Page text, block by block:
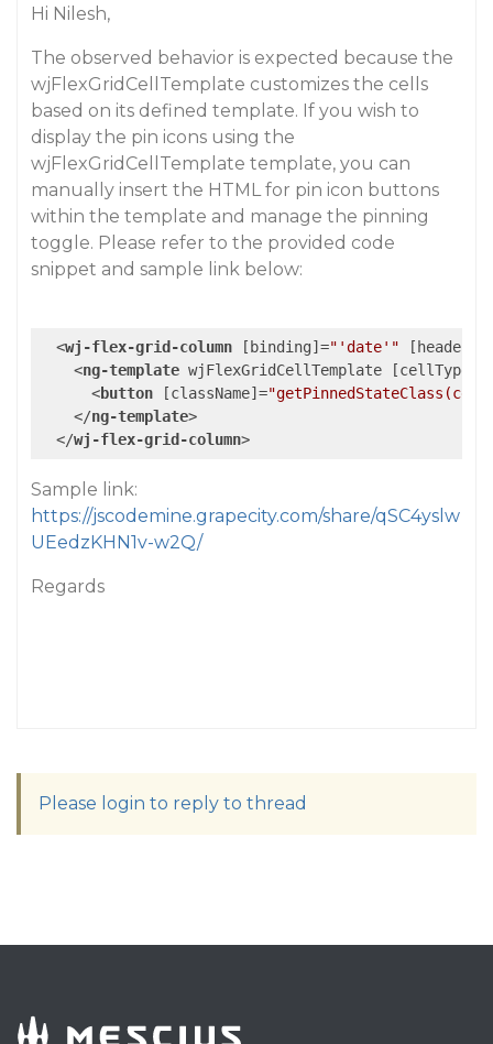
Hi Nilesh,
The observed behavior is expected because the
wjFlexGridCellTemplate customizes the cells
based on its defined template. If you wish to
display the pin icons using the
wjFlexGridCellTemplate template, you can
manually insert the HTML for pin icon buttons
within the template and manage the pinning
toggle. Please refer to the provided code
snippet and sample link below:
<wj-flex-grid-column [ binding]="'date'" [ header
<ng-template wjFlexGridCellTemplate [cellType
<button [className]=
</ng-template>
</wj-flex-grid-column>
Sample link:
https://jscodemine.grapecity.com/share/qSC4yslw
UEedzKHN1v-w2Q/
Regards
Please login to reply to thread